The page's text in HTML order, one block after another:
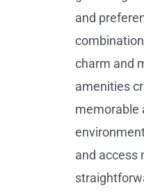
and
charm and
amenities
memorable
and access